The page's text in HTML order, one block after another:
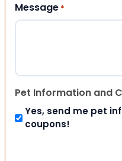
Message *
Pet Information and
Yes, send me pet
coupons!